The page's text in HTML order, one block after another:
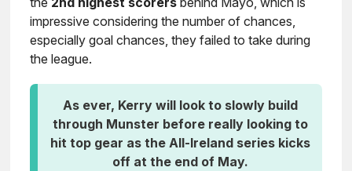
impressive considering the number of chances,
especially goal chances, they failed to take during
the league.
As ever, Kerry will look to slowly build
through Munster before really looking to
hit top gear as the All-Ireland series kicks
off at the end of May.